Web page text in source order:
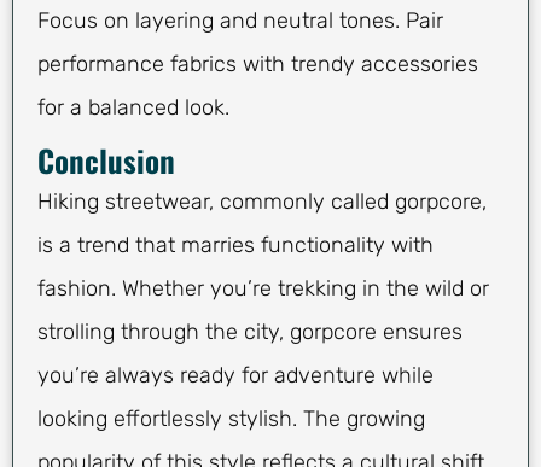
Focus on layering and neutral tones. Pair
performance fabrics with trendy accessories
for a balanced look.
Conclusion
Hiking streetwear, commonly called gorpcore,
is a trend that marries functionality with
fashion. Whether you’re trekking in the wild or
strolling through the city, gorpcore ensures
you’re always ready for adventure while
looking effortlessly stylish. The growing